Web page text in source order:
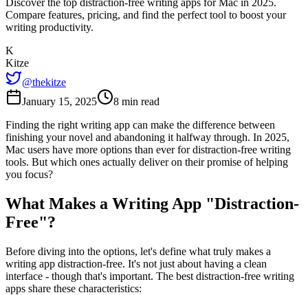
Compare features, pricing, and find the perfect tool to boost your
writing productivity.
K
Kitze
@thekitze
January 15, 2025
8 min read
Finding the right writing app can make the difference between
finishing your novel and abandoning it halfway through. In 2025,
Mac users have more options than ever for distraction-free writing
tools. But which ones actually deliver on their promise of helping
you focus?
What Makes a Writing App "Distraction-
Free"?
Before diving into the options, let's define what truly makes a
writing app distraction-free. It's not just about having a clean
interface - though that's important. The best distraction-free writing
apps share these characteristics: